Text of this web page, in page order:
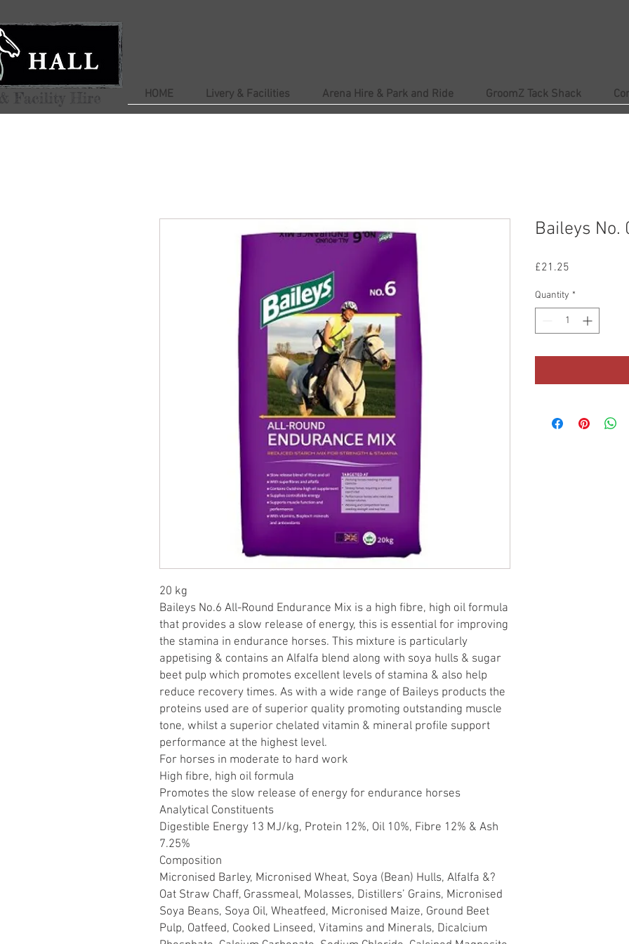
HOME Livery & Facilities Arena Hire & Park and Ride GroomZ Tack Shack
20 kg
Baileys No.6 All-Round Endurance Mix is a high fibre, high oil formula
that provides a slow release of energy, this is essential for improving
the stamina in endurance horses. This mixture is particularly
appetising & contains an Alfalfa blend along with soya hulls & sugar
beet pulp which promotes excellent levels of stamina & also help
reduce recovery times. As with a wide range of Baileys products the
proteins used are of superior quality promoting outstanding muscle
tone, whilst a superior chelated vitamin & mineral profile support
performance at the highest level.
For horses in moderate to hard work
High fibre, high oil formula
Promotes the slow release of energy for endurance horses
Analytical Constituents
Digestible Energy 13 MJ/kg, Protein 12%, Oil 10%, Fibre 12% & Ash
7.25%
Composition
Micronised Barley, Micronised Wheat, Soya (Bean) Hulls, Alfalfa &?
Oat Straw Chaff, Grassmeal, Molasses, Distillers’ Grains, Micronised
Soya Beans, Soya Oil, Wheatfeed, Micronised Maize, Ground Beet
Pulp, Oatfeed, Cooked Linseed, Vitamins and Minerals, Dicalcium
Baileys No.
£21.25
Quantity *